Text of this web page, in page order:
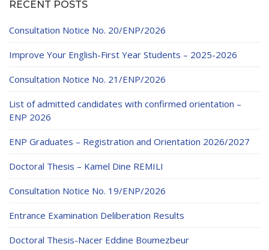
RECENT POSTS
Consultation Notice No. 20/ENP/2026
Improve Your English-First Year Students – 2025-2026
Consultation Notice No. 21/ENP/2026
List of admitted candidates with confirmed orientation –
ENP 2026
ENP Graduates – Registration and Orientation 2026/2027
Doctoral Thesis – Kamel Dine REMILI
Consultation Notice No. 19/ENP/2026
Entrance Examination Deliberation Results
Doctoral Thesis-Nacer Eddine Boumezbeur